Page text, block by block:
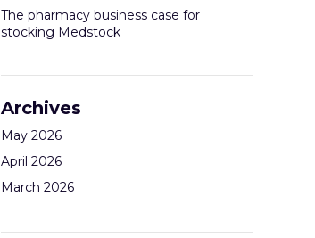
The pharmacy business case for
stocking Medstock
Archives
May 2026
April 2026
March 2026